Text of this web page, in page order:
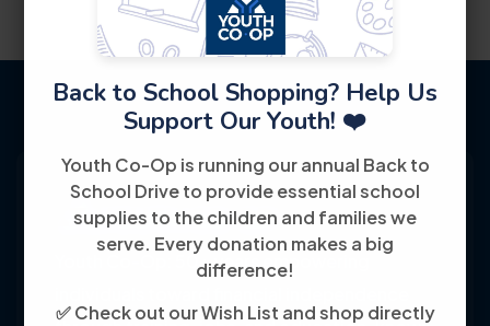
Back to School Shopping? Help Us
Support Our Youth! ❤️
Youth Co-Op is running our annual Back to
School Drive to provide essential school
supplies to the children and families we
serve. Every donation makes a big
difference!
✅ Check out our Wish List and shop directly
Youth Co-Op: 50+ years empowering